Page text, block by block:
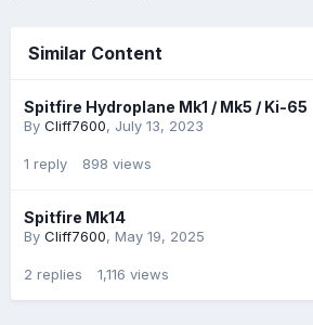
Similar Content
Spitfire Hydroplane Mk1 / Mk5 / Ki-65
By Cliff7600, July 13, 2023
1 reply 898 views
Spitfire Mk14
By Cliff7600, May 19, 2025
2 replies 1,116 views